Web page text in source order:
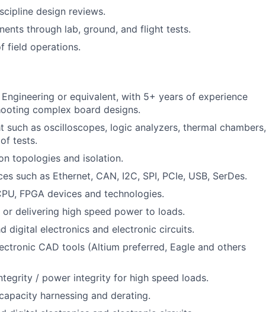
design reviews.
through lab, ground, and flight tests.
field operations.
or equivalent, with 5+ years of experience
complex board designs.
as oscilloscopes, logic analyzers, thermal chambers,
tests.
topologies and isolation.
such as Ethernet, CAN, I2C, SPI, PCIe, USB, SerDes.
FPGA devices and technologies.
delivering high speed power to loads.
digital electronics and electronic circuits.
CAD tools (Altium preferred, Eagle and others
/ power integrity for high speed loads.
harnessing and derating.